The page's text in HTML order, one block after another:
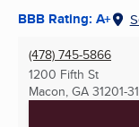
BBB Rating: A+
(478) 745-5866
1200 Fifth St
Macon, GA 31201-